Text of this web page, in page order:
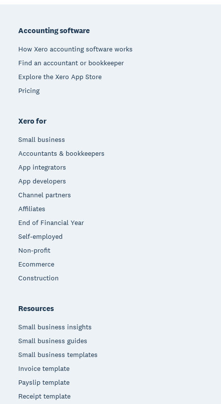
Accounting software
How Xero accounting software works
Find an accountant or bookkeeper
Explore the Xero App Store
Pricing
Xero for
Small business
Accountants & bookkeepers
App integrators
App developers
Channel partners
Affiliates
End of Financial Year
Self-employed
Non-profit
Ecommerce
Construction
Resources
Small business insights
Small business guides
Small business templates
Invoice template
Payslip template
Receipt template